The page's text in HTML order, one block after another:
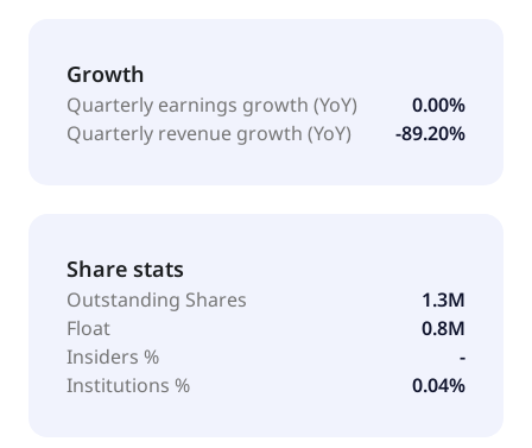
Growth
Quarterly earnings growth (YoY)
0.00%
Quarterly revenue growth (YoY)
-89.20%
Share stats
Outstanding Shares
1.3M
Float
0.8M
Insiders %
-
Institutions %
0.04%